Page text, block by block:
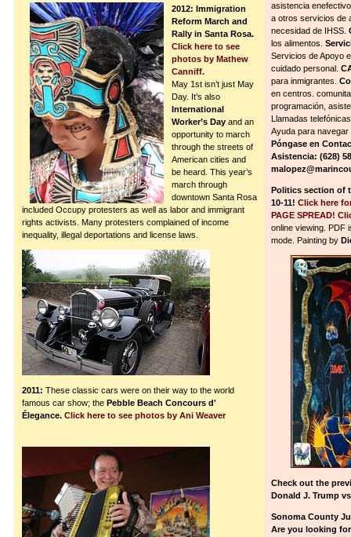
2012: Immigration
Reform March and
Rally in Santa Rosa.
Click here to see
photos by Mathew
Canniff.
May 1st isn’t just May
Day. It’s also
International
Worker’s Day and an
opportunity to march
through the streets of
American cities and
be heard. This year’s
march through
downtown Santa Rosa
included Occupy protesters as well as labor and immigrant
rights activists. Many protesters complained of income
inequality, illegal deportations and license laws.
2011: These classic cars were on their way to the world
famous car show; the Pebble Beach Concours d'
Élegance. Click here to see photos by Ani Weaver
asistencia
a otros servicios de
necesidad de IHSS.
los alimentos.
Servicios de Apoyo
cuidado personal.
para inmigrantes.
en centros.
programación,
Llamadas
Ayuda para
Póngase en
Asistencia: (628)
Politics section of
10-11! Click here
PAGE SPREAD!
online viewing. PDF
mode. Painting by
Check out the
Donald J. Trump
Sonoma County
Are you looking